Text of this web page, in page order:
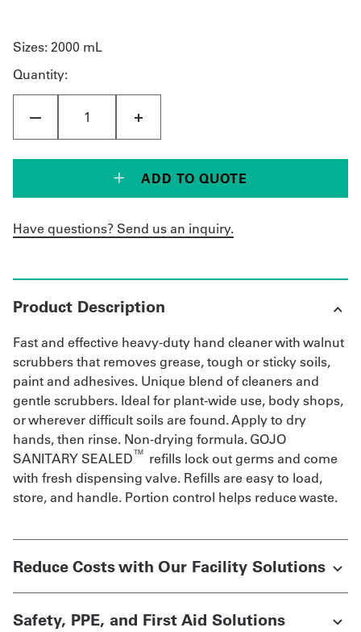
Sizes: 2000 mL
Quantity:
ADD TO QUOTE
Have questions? Send us an inquiry.
Product Description
Fast and effective heavy-duty hand cleaner with walnut
scrubbers that removes grease, tough or sticky soils,
paint and adhesives. Unique blend of cleaners and
gentle scrubbers. Ideal for plant-wide use, body shops,
or wherever difficult soils are found. Apply to dry
hands, then rinse. Non-drying formula. GOJO
SANITARY SEALED™ refills lock out germs and come
with fresh dispensing valve. Refills are easy to load,
store, and handle. Portion control helps reduce waste.
Reduce Costs with Our Facility Solutions
Safety, PPE, and First Aid Solutions